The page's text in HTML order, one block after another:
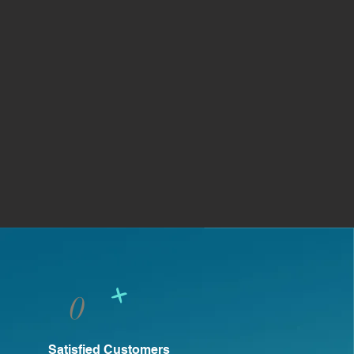
0 +
Satisfied Customers